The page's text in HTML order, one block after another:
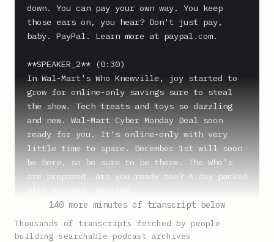
down. You can pay your own way. You keep
those ears on, you hear? Don't just pay,
baby. PayPal. Learn more at paypal.com.
**SPEAKER_2** (0:30)
In Wal-Mart's Who Knewville, joy started to
grow for online-only savings sure to steal
the show. Tech treats and toys so dazzling
and new. Wal-Mart Cyber Monday Deal soon
ready for you. It's online-only with very
little time to spare. December 1st will soon
be here, so be sure to be there. The Who's
are prepared. Are you ready too? A day packed
**SPEAKER_1** (0:55)
Who knew?
140 more minutes of transcript below
Thousands of transcripts fetched by people
building searchable podcast archives